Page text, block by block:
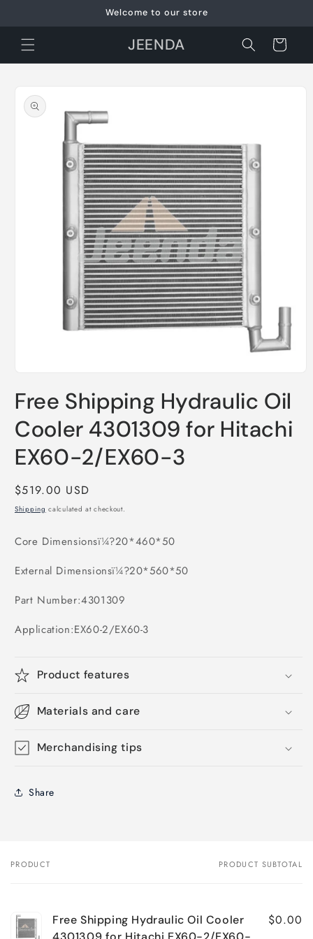
Welcome to our store
JEENDA Cart
product
information
1
in
modal
Free Shipping Hydraulic Oil
Cooler 4301309 for Hitachi
EX60-2/EX60-3
Regular
price
$519.00 USD
Shipping calculated at checkout.
Core Dimensionsï¼?20*460*50
External Dimensionsï¼?20*560*50
Part Number:4301309
Application:EX60-2/EX60-3
Product features
Materials and care
Merchandising tips
Share
Your
PRODUCT PRODUCT SUBTOTAL
Free Shipping Hydraulic Oil Cooler
$0.00